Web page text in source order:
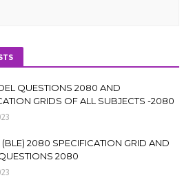
QUESTIONS 2080 AND
GRIDS OF ALL SUBJECTS -2080
2080 SPECIFICATION GRID AND
2080